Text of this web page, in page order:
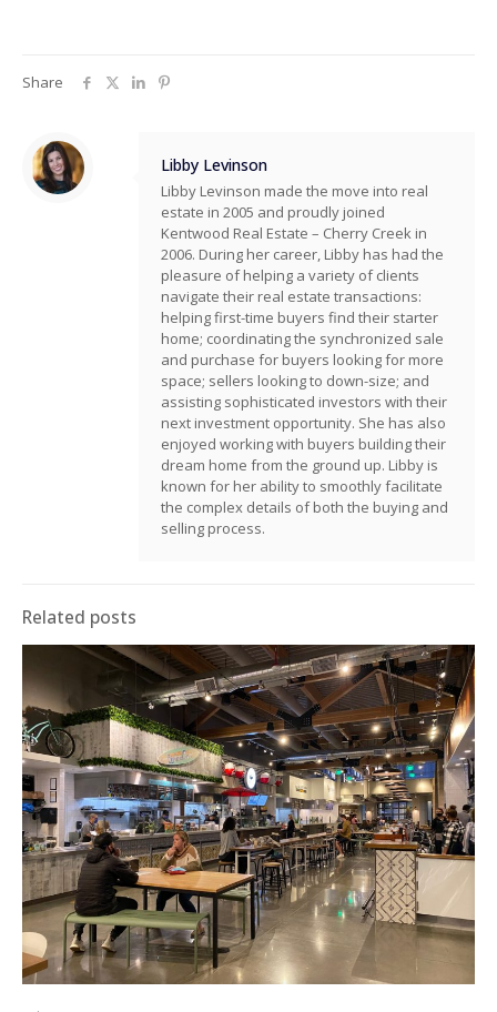
Share
Libby Levinson
Libby Levinson made the move into real
estate in 2005 and proudly joined
Kentwood Real Estate – Cherry Creek in
2006. During her career, Libby has had the
pleasure of helping a variety of clients
navigate their real estate transactions:
helping first-time buyers find their starter
home; coordinating the synchronized sale
and purchase for buyers looking for more
space; sellers looking to down-size; and
assisting sophisticated investors with their
next investment opportunity. She has also
enjoyed working with buyers building their
dream home from the ground up. Libby is
known for her ability to smoothly facilitate
the complex details of both the buying and
selling process.
Related posts